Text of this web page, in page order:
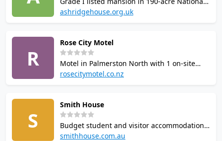
Trust grounds, used as a conference centre
sauna, steam room, gym, tennis courts, and
table tennis.
ashridgehouse.org.uk
R
Rose City Motel
Motel in Palmerston North with 1 on-site
squash court. Amenities include a spa pool,
contained units with ultra-fast WiFi. Located
on Fitzherbert Avenue.
rosecitymotel.co.nz
S
Smith House
Budget student and visitor accommodation
near University of New England in Armidale,
smithhouse.com.au